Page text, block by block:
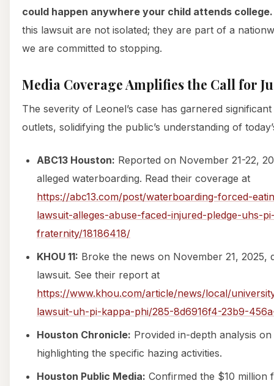
could happen anywhere your child attends college.
this lawsuit are not isolated; they are part of a
we are committed to stopping.
Media Coverage Amplifies the Call for
The severity of Leonel’s case has garnered
outlets, solidifying the public’s understanding of
ABC13 Houston: Reported on November 21-22,
alleged waterboarding. Read their coverage at
https://abc13.com/post/waterboarding-forced-
lawsuit-alleges-abuse-faced-injured-pledge-uhs-
fraternity/18186418/
KHOU 11: Broke the news on November 21, 2025,
lawsuit. See their report at
https://www.khou.com/article/news/local/
lawsuit-uh-pi-kappa-phi/285-8d6916f4-23b9-
Houston Chronicle: Provided in-depth analysis
highlighting the specific hazing activities.
Houston Public Media: Confirmed the $10 million